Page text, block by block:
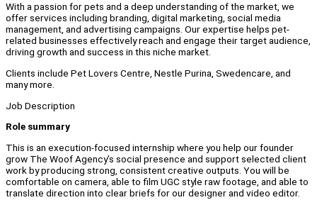
With a passion for pets and a deep understanding of the market, we
offer services including branding, digital marketing, social media
management, and advertising campaigns. Our expertise helps pet-
related businesses effectively reach and engage their target audience,
driving growth and success in this niche market.
Clients include Pet Lovers Centre, Nestle Purina, Swedencare, and
many more.
Job Description
Role summary
This is an execution-focused internship where you help our founder
grow The Woof Agency’s social presence and support selected client
work by producing strong, consistent creative outputs. You will be
comfortable on camera, able to film UGC style raw footage, and able to
translate direction into clear briefs for our designer and video editor.